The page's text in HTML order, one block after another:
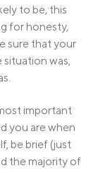
to be, this
for honesty,
sure that your
was,
important
you are when
be brief (just
the majority of